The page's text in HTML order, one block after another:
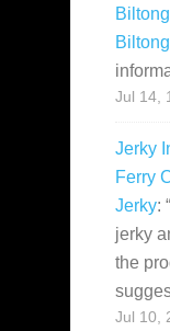
Biltong
Jul 14,
Jerky
Ferry
Jerky: “
jerky
the
Jul 10,